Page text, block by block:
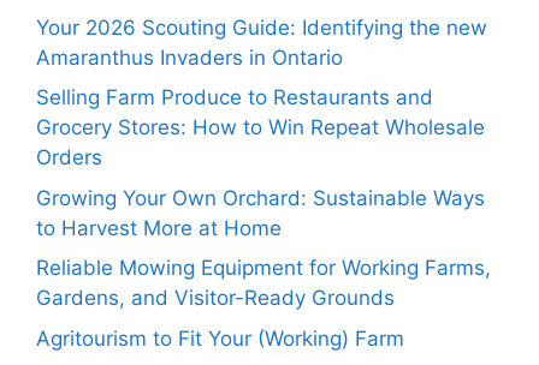
Your 2026 Scouting Guide: Identifying the new
Amaranthus Invaders in Ontario
Selling Farm Produce to Restaurants and
Grocery Stores: How to Win Repeat Wholesale
Orders
Growing Your Own Orchard: Sustainable Ways
to Harvest More at Home
Reliable Mowing Equipment for Working Farms,
Gardens, and Visitor-Ready Grounds
Agritourism to Fit Your (Working) Farm